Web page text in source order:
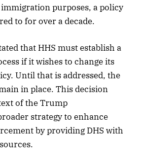
purposes, a policy
to for over a decade.
that HHS must establish a
if it wishes to change its
Until that is addressed, the
in place. This decision
of the Trump
strategy to enhance
by providing DHS with